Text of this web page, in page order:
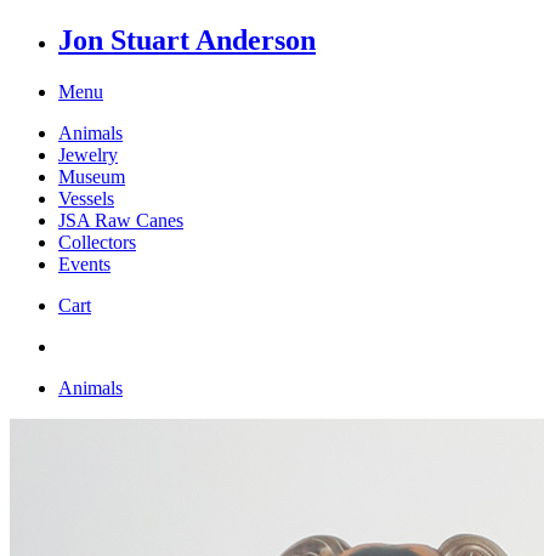
Jon Stuart Anderson
Menu
Animals
Jewelry
Museum
Vessels
JSA Raw Canes
Collectors
Events
Cart
Animals